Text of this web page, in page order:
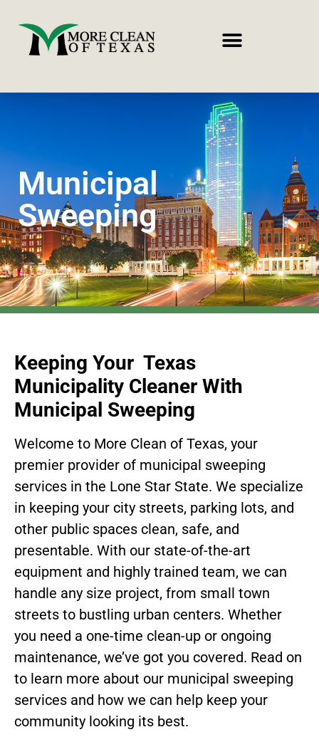
Municipal
Sweeping
Keeping Your Texas
Municipality Cleaner With
Municipal Sweeping
Welcome to More Clean of Texas, your
premier provider of municipal sweeping
services in the Lone Star State. We specialize
in keeping your city streets, parking lots, and
other public spaces clean, safe, and
presentable. With our state-of-the-art
equipment and highly trained team, we can
handle any size project, from small town
streets to bustling urban centers. Whether
you need a one-time clean-up or ongoing
maintenance, we’ve got you covered. Read on
to learn more about our municipal sweeping
services and how we can help keep your
community looking its best.